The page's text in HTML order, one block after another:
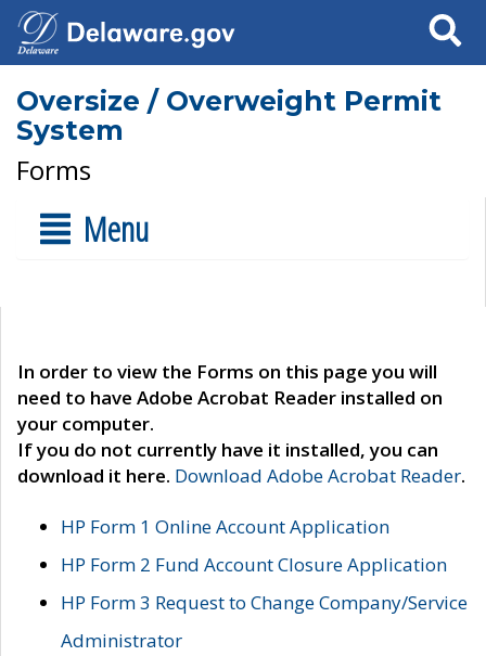
Search
Oversize / Overweight Permit
System
Forms
Menu
In order to view the Forms on this page you will
need to have Adobe Acrobat Reader installed on
your computer.
If you do not currently have it installed, you can
download it here. Download Adobe Acrobat Reader.
HP Form 1 Online Account Application
HP Form 2 Fund Account Closure Application
HP Form 3 Request to Change Company/Service
Administrator